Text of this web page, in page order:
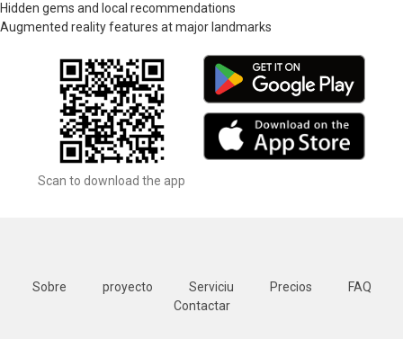
Hidden gems and local recommendations
Augmented reality features at major landmarks
Scan to download the app
Sobre proyecto Serviciu Precios
FAQ
Contactar